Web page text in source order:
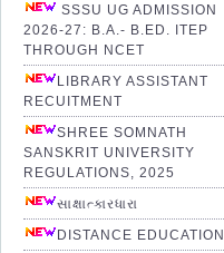
SSSU UG ADMISSION
2026-27: B.A.- B.ED. ITEP
THROUGH NCET
LIBRARY ASSISTANT
RECUITMENT
SHREE SOMNATH
SANSKRIT UNIVERSITY
REGULATIONS, 2025
સાક્ષાત્કારધારા
DISTANCE EDUCATION